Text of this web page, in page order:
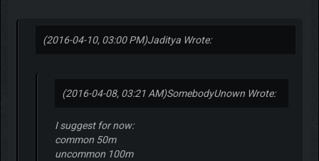
(2016-04-10, 03:00 PM)Jaditya Wrote:
(2016-04-08, 03:21 AM)SomebodyUnown Wrote:
I suggest for now:
common 50m
uncommon 100m